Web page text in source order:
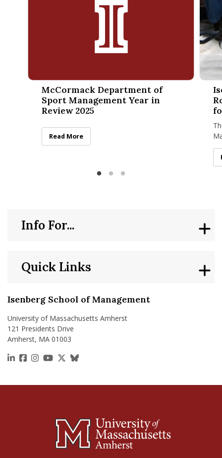
McCormack Department of Sport Management Year in
McCormack Department of
Sport Management Year in
Review 2025
McCormack Department of Sport Management Year
Read More
Isenberg School of Management
University of Massachusetts Amherst
121 Presidents Drive
Amherst, MA 01003
https://www.linkedin.com/school/isenberg-school-
https://www.facebook.com/isenbergumass
https://www.instagram.com/isenbergumass
https://www.youtube.com/IsenbergUMass
https://x.com/Isenbergumass
https://bsky.app/profile/
Quick Links
Info For...